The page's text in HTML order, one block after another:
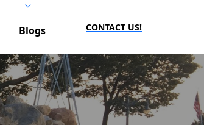
Blogs CONTACT US!